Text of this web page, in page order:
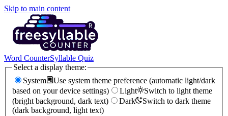
Skip to main content
Word CounterSyllable Quiz
Select a display theme:
System
Use system theme preference (automatic light/dark
based on your device settings)
Light
Switch to light theme
(bright background, dark text)
Dark
Switch to dark theme
(dark background, light text)